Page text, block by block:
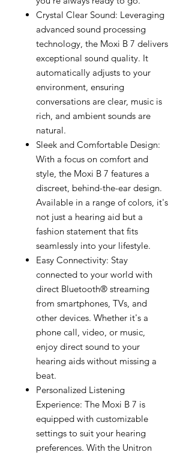
Crystal Clear Sound: Leveraging
advanced sound processing
technology, the Moxi B 7 delivers
exceptional sound quality. It
automatically adjusts to your
environment, ensuring
conversations are clear, music is
rich, and ambient sounds are
natural.
Sleek and Comfortable Design:
With a focus on comfort and
style, the Moxi B 7 features a
discreet, behind-the-ear design.
Available in a range of colors, it's
not just a hearing aid but a
fashion statement that fits
seamlessly into your lifestyle.
Easy Connectivity: Stay
connected to your world with
direct Bluetooth® streaming
from smartphones, TVs, and
other devices. Whether it's a
phone call, video, or music,
enjoy direct sound to your
hearing aids without missing a
beat.
Personalized Listening
Experience: The Moxi B 7 is
equipped with customizable
settings to suit your hearing
preferences. With the Unitron